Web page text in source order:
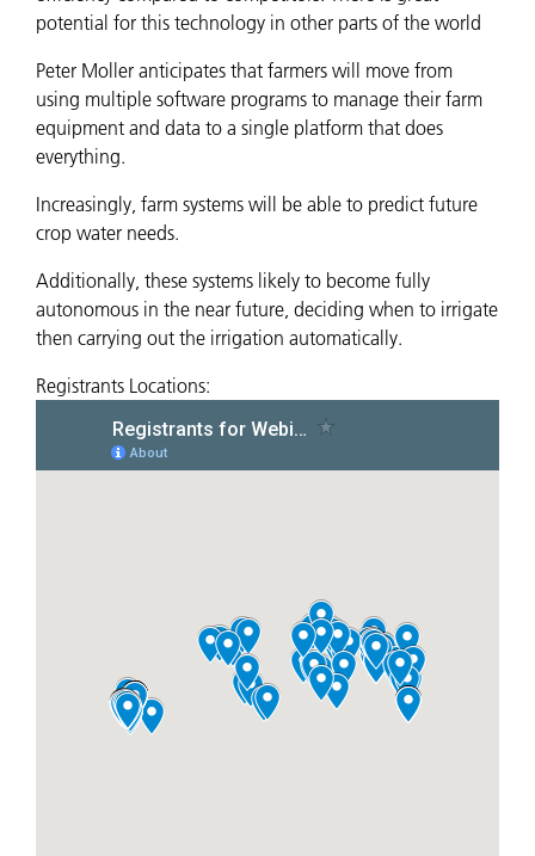
potential for this technology in other parts of the world
Peter Moller anticipates that farmers will move from
using multiple software programs to manage their farm
equipment and data to a single platform that does
everything.
Increasingly, farm systems will be able to predict future
crop water needs.
Additionally, these systems likely to become fully
autonomous in the near future, deciding when to irrigate
then carrying out the irrigation automatically.
Registrants Locations: